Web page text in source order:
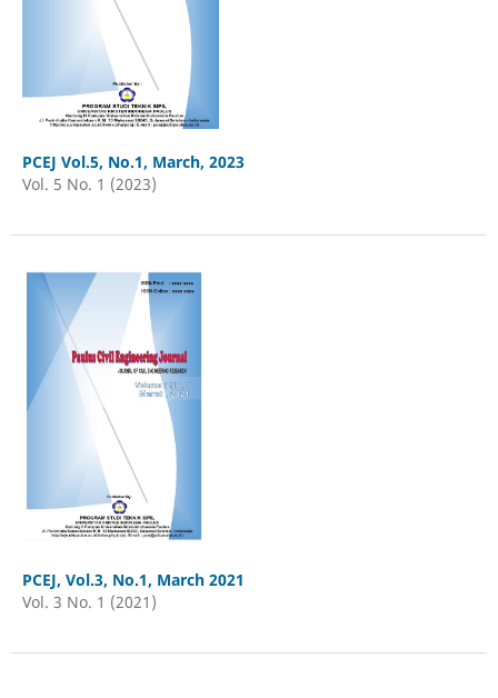
PCEJ Vol.5, No.1, March, 2023
Vol. 5 No. 1 (2023)
PCEJ, Vol.3, No.1, March 2021
Vol. 3 No. 1 (2021)